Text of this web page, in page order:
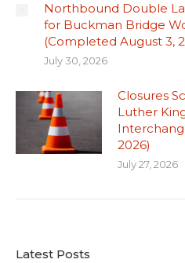
Northbound Double
for Buckman Bridge
(Completed August 3,
July 30, 2026
Closures
Luther
2026)
July 27, 2026
Latest Posts